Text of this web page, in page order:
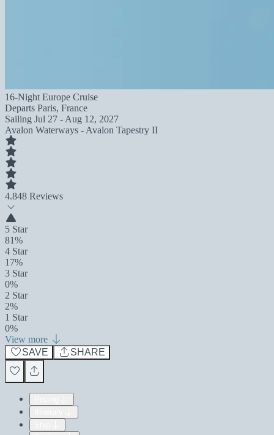
16-Night Europe Cruise
Departs Paris, France
Sailing Jul 27 - Aug 12, 2027
Avalon Waterways - Avalon Tapestry II
4.848 Reviews
5 Star
81%
4 Star
17%
3 Star
0%
2 Star
2%
1 Star
0%
View more
SAVE
SHARE